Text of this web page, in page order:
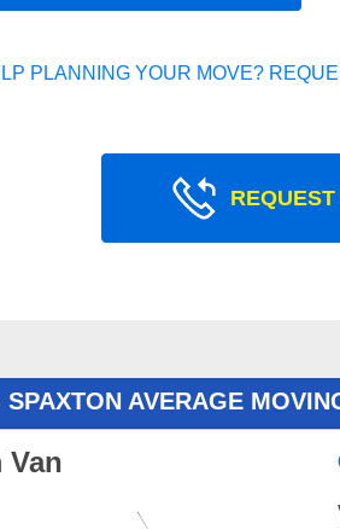
PLANNING YOUR MOVE?
SPAXTON AVERAGE
Van